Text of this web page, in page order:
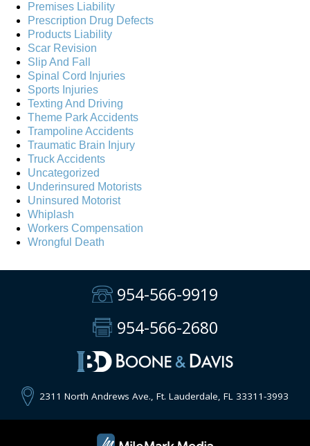
Premises Liability
Prescription Drug Defects
Products Liability
Scar Revision
Slip And Fall
Spinal Cord Injuries
Sports Injuries
Texting And Driving
Theme Park Accidents
Trampoline Accidents
Traumatic Brain Injury
Truck Accidents
Uncategorized
Underinsured Motorists
Uninsured Motorist
Whiplash
Workers Compensation
Wrongful Death
954-566-9919
954-566-2680
2311 North Andrews Ave., Ft. Lauderdale, FL 33311-3993